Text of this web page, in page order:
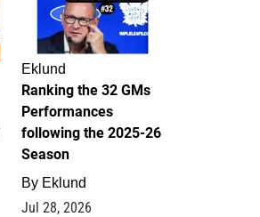
Eklund
Ranking the 32 GMs
Performances
following the 2025-26
Season
By Eklund
Jul 28, 2026